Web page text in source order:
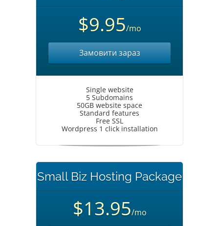
$9.95/mo
Замовити зараз
Single website
5 Subdomains
50GB website space
Standard features
Free SSL
Wordpress 1 click installation
Small Biz Hosting Package
$13.95/mo